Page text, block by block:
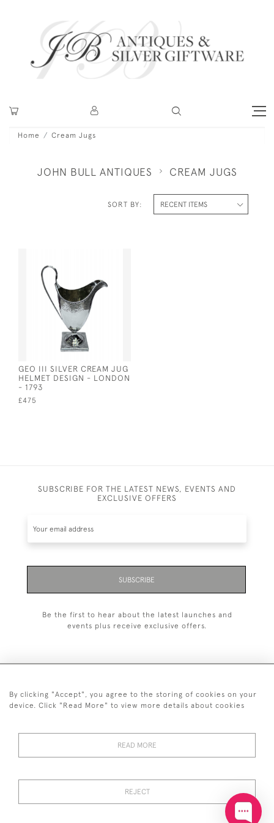
Home Cream Jugs
JOHN BULL ANTIQUES CREAM JUGS
SORT BY:
GEO III SILVER CREAM JUG
HELMET DESIGN - LONDON
- 1793
£475
SUBSCRIBE FOR THE LATEST NEWS, EVENTS AND
EXCLUSIVE OFFERS
SUBSCRIBE
Be the first to hear about the latest launches and
events plus receive exclusive offers.
+44 (0)20 7629 1251
RETURNS
POLICY
CONDITIONS
By clicking "Accept", you agree to the storing of cookies on your
device. Click "Read More" to view more details about cookies
READ MORE
REJECT